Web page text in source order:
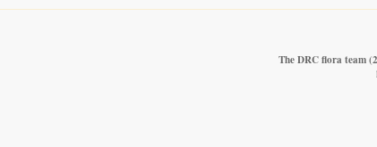
The DRC flora team